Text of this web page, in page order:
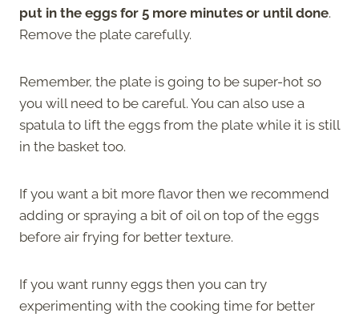
put in the eggs for 5 more minutes or until done.
Remove the plate carefully.
Remember, the plate is going to be super-hot so
you will need to be careful. You can also use a
spatula to lift the eggs from the plate while it is still
in the basket too.
If you want a bit more flavor then we recommend
adding or spraying a bit of oil on top of the eggs
before air frying for better texture.
If you want runny eggs then you can try
experimenting with the cooking time for better